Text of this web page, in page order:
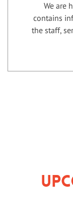
We are
contains
the staff,